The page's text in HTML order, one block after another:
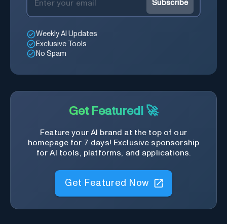
Subscribe
Weekly AI Updates
Exclusive Tools
No Spam
Get Featured! 🚀
Feature your AI brand at the top of our
homepage for 7 days! Exclusive sponsorship
for AI tools, platforms, and applications.
Get Featured Now